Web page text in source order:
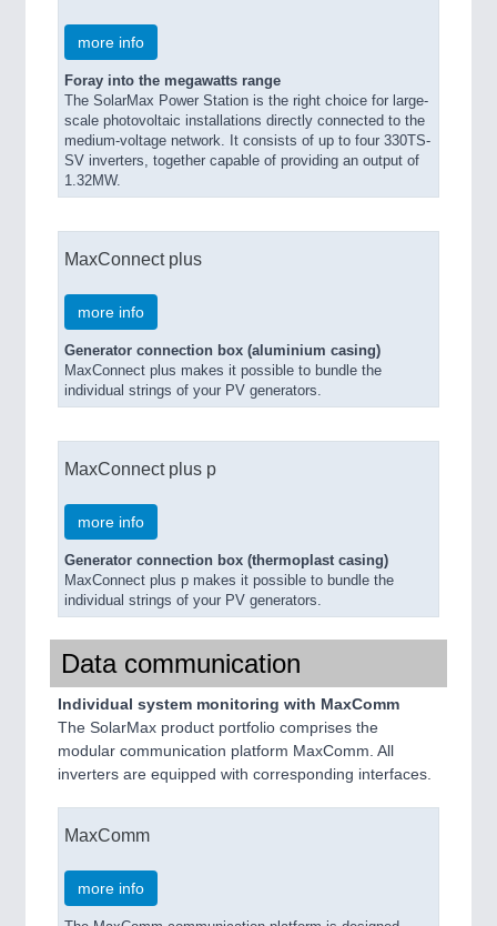
more info
Foray into the megawatts range
The SolarMax Power Station is the right choice for large-
scale photovoltaic installations directly connected to the
medium-voltage network. It consists of up to four 330TS-
SV inverters, together capable of providing an output of
1.32MW.
MaxConnect plus
more info
Generator connection box (aluminium casing)
MaxConnect plus makes it possible to bundle the
individual strings of your PV generators.
MaxConnect plus p
more info
Generator connection box (thermoplast casing)
MaxConnect plus p makes it possible to bundle the
individual strings of your PV generators.
Data communication
Individual system monitoring with MaxComm
The SolarMax product portfolio comprises the
modular communication platform MaxComm. All
inverters are equipped with corresponding interfaces.
MaxComm
more info